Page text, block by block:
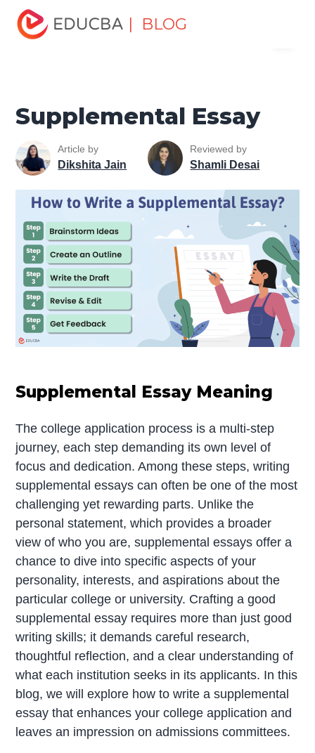
| BLOG
Home
Professional Skills
Personal Development Skills
Supplemental Essay
Supplemental Essay
Article by
Dikshita Jain
Reviewed by
Shamli Desai
Supplemental Essay Meaning
The college application process is a multi-step
journey, each step demanding its own level of
focus and dedication. Among these steps, writing
supplemental essays can often be one of the most
challenging yet rewarding parts. Unlike the
personal statement, which provides a broader
view of who you are, supplemental essays offer a
chance to dive into specific aspects of your
personality, interests, and aspirations about the
particular college or university. Crafting a good
supplemental essay requires more than just good
writing skills; it demands careful research,
thoughtful reflection, and a clear understanding of
what each institution seeks in its applicants. In this
blog, we will explore how to write a supplemental
essay that enhances your college application and
leaves an impression on admissions committees.